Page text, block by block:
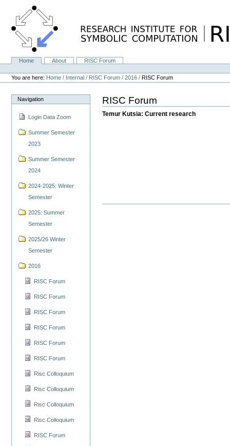
content.
NavigationHome About
RISC Forum
Personal
tools
You are here: Home / Internal / RISC Forum /2016 /RISC Forum
Navigation
Login Data Zoom
Summer Semester
2023
Summer Semester
2024
2024-2025: Winter
Semester
2025: Summer
Semester
2025/26 Winter
Semester
2016
RISC Forum
RISC Forum
RISC Forum
RISC Forum
RISC Forum
RISC Forum
Risc Colloquium
Risc Colloquium
Risc Colloquium
Risc Colloquium
RISC Forum
RISC Forum
Temur Kutsia: Current research